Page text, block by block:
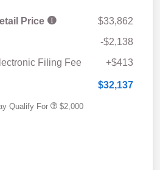
Price
$33,862
-$2,138
Filing Fee
+$413
$32,137
Qualify For $2,000